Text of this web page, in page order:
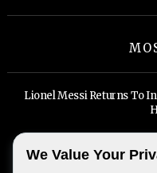
Lionel Messi Returns To
Billionaires, Big Tech, and
We Value Your